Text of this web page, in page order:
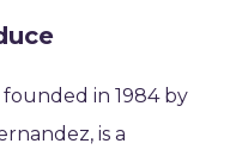
founded in 1984 by
is a